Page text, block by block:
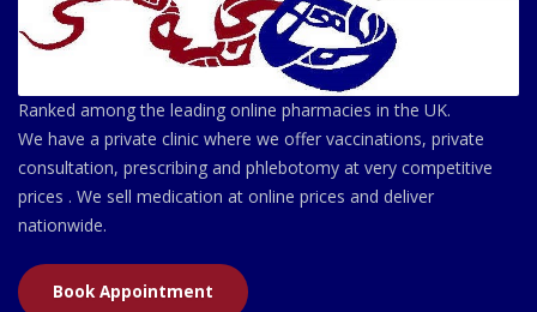
Ranked among the leading online pharmacies in the UK.
We have a private clinic where we offer vaccinations, private
consultation, prescribing and phlebotomy at very competitive
prices . We sell medication at online prices and deliver
nationwide.
Book Appointment